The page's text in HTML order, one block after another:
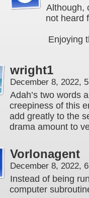
Although,
not heard
Enjoying
wright1
December 8, 2022,
Adah’s two words
creepiness of this
add greatly to the
drama amount to
Vorlonagent
December 8, 2022,
Instead of being
computer